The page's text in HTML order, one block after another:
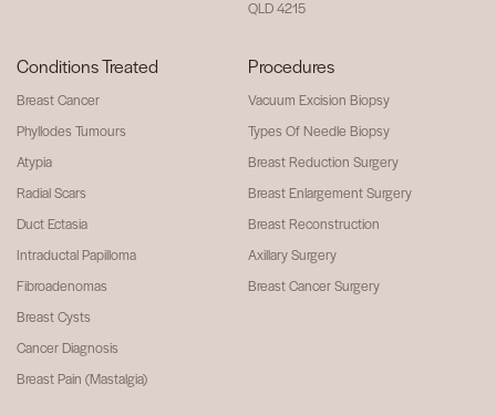
Conditions Treated
Breast Cancer
Phyllodes Tumours
Atypia
Radial Scars
Duct Ectasia
Intraductal Papilloma
Fibroadenomas
Breast Cysts
Cancer Diagnosis
Breast Pain (Mastalgia)
Procedures
Vacuum Excision Biopsy
Types Of Needle Biopsy
Breast Reduction Surgery
Breast Enlargement Surgery
Breast Reconstruction
Axillary Surgery
Breast Cancer Surgery
QLD 4215